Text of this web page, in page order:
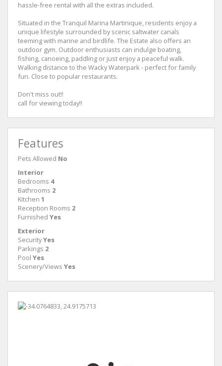
hassle-free rental with all the extras included.
Situated in the Tranquil Marina Martinique, residents enjoy a
unique lifestyle surrounded by scenic saltwater canals
teeming with marine and birdlife. The Estate also offers an
outdoor gym. Outdoor enthusiasts can indulge boating,
fishing, canoeing, paddling or just enjoy a peaceful walk.
Walking distance to the Wacky Waterpark - perfect for family
fun. Close to popular restaurants.
Don't miss out!!
call for viewing today!!
Features
Pets Allowed No
Interior
Bedrooms 4
Bathrooms 2
Kitchen 1
Reception Rooms 2
Furnished Yes
Exterior
SecurityYes
Parkings 2
Pool Yes
Scenery/Views Yes